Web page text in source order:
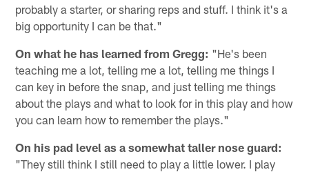
probably a starter, or sharing reps and stuff. I think it's a
big opportunity I can be that."
On what he has learned from Gregg: "He's been
teaching me a lot, telling me a lot, telling me things I
can key in before the snap, and just telling me things
about the plays and what to look for in this play and how
you can learn how to remember the plays."
On his pad level as a somewhat taller nose guard:
"They still think I still need to play a little lower. I play